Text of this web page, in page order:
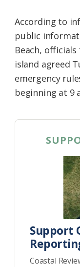
According to
public
Beach,
island agreed
emergency
beginning at 9
Support
Coastal